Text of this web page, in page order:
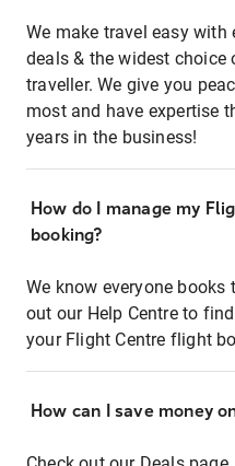
We make travel easy with
deals & the widest
traveller. We give you
most and have expertise
years in the business!
How do I manage my
booking?
We know everyone
out our Help Centre to
your Flight Centre flight
How can I save money